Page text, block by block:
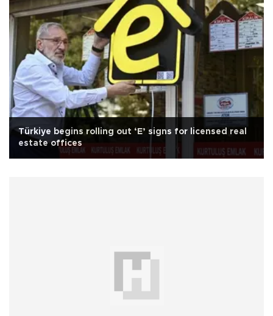
Türkiye begins rolling out ‘E’ signs for licensed real
estate offices